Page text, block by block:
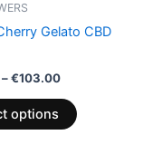
Gelato CBD
–€103.00
options
on
page